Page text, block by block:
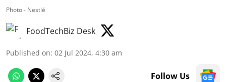
Photo - Nestlé
FoodTechBiz Desk
Published on: 02 Jul 2024, 4:30 am
Follow Us